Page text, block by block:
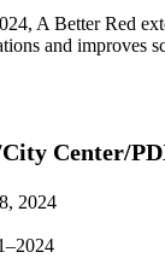
A Better Red
and improves
Center/
2024